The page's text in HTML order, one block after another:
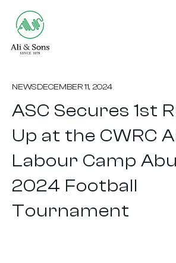
NEWSDECEMBER 11, 2024
ASC Secures 1st
Up at the CWRC
Labour Camp
2024 Football
Tournament